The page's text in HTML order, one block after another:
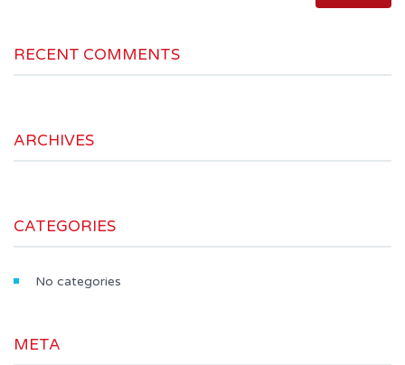
RECENT COMMENTS
ARCHIVES
CATEGORIES
No categories
META